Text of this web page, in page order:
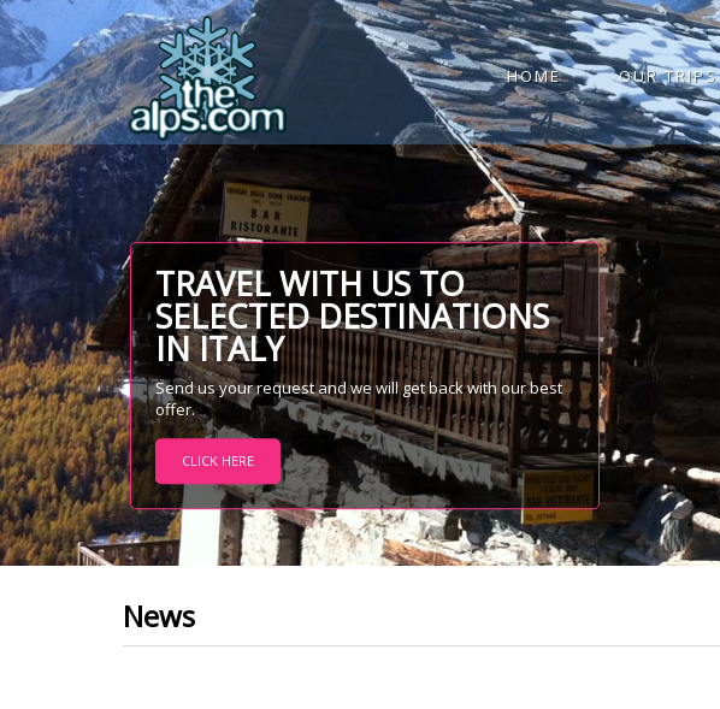
HOME OUR TRIPS
TRAVEL WITH US TO
SELECTED DESTINATIONS
IN ITALY
Send us your request and we will get back with our best
offer.
CLICK HERE
News